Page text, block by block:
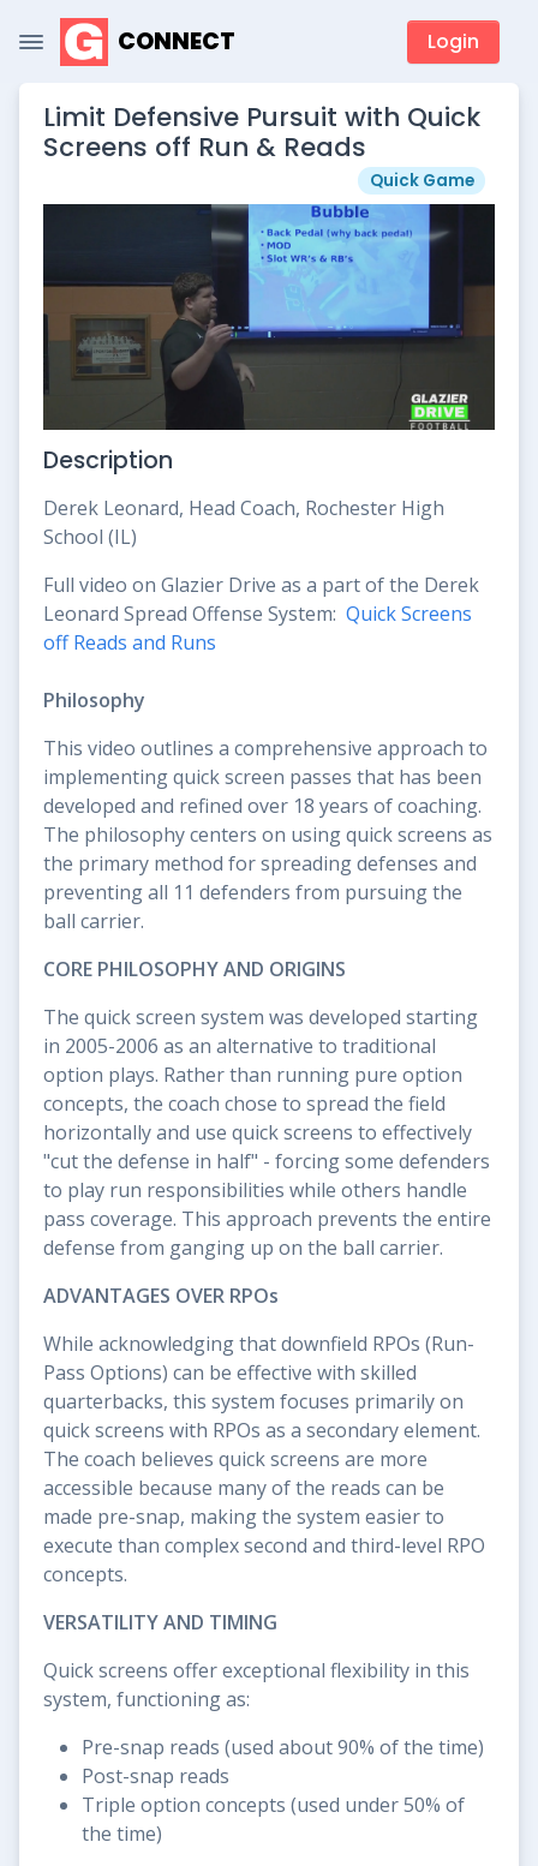
CONNECT Login
Limit Defensive Pursuit with Quick
Screens off Run & Reads
Quick Game
Description
Derek Leonard, Head Coach, Rochester High
School (IL)
Full video on Glazier Drive as a part of the Derek
Leonard Spread Offense System: Quick Screens
off Reads and Runs
Philosophy
This video outlines a comprehensive approach to
implementing quick screen passes that has been
developed and refined over 18 years of coaching.
The philosophy centers on using quick screens as
the primary method for spreading defenses and
preventing all 11 defenders from pursuing the
ball carrier.
CORE PHILOSOPHY AND ORIGINS
The quick screen system was developed starting
in 2005-2006 as an alternative to traditional
option plays. Rather than running pure option
concepts, the coach chose to spread the field
horizontally and use quick screens to effectively
"cut the defense in half" - forcing some defenders
to play run responsibilities while others handle
pass coverage. This approach prevents the entire
defense from ganging up on the ball carrier.
ADVANTAGES OVER RPOs
While acknowledging that downfield RPOs (Run-
Pass Options) can be effective with skilled
quarterbacks, this system focuses primarily on
quick screens with RPOs as a secondary element.
The coach believes quick screens are more
accessible because many of the reads can be
made pre-snap, making the system easier to
execute than complex second and third-level RPO
concepts.
VERSATILITY AND TIMING
Quick screens offer exceptional flexibility in this
system, functioning as:
Pre-snap reads (used about 90% of the time)
Post-snap reads
Triple option concepts (used under 50% of
the time)